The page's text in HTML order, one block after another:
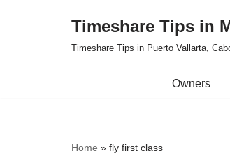
Timeshare Tips in
Timeshare Tips in Puerto Vallarta,
Owners
Home » fly first class